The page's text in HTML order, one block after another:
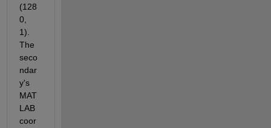
(128
0,
1).
The
seco
ndar
y's
MAT
LAB
coor